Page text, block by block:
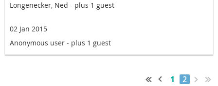
Longenecker, Ned - plus 1 guest
02 Jan 2015
Anonymous user - plus 1 guest
1 2